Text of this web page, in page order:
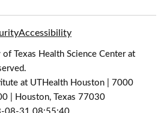
Accessibility
Texas Health Science Center at
at UTHealth Houston | 7000
| Houston, Texas 77030
08-31 08:55:40